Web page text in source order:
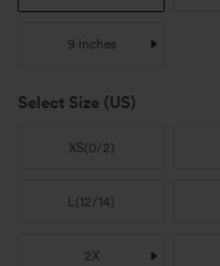
9 inches
Select Size (US)
XS(0/2)
L(12/14)
2X